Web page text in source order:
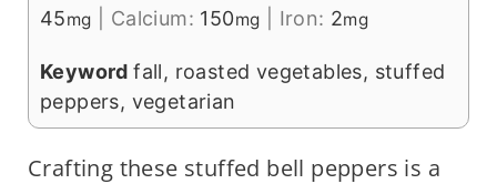
45mg Calcium: 150mg Iron: 2mg
Keywordfall, roasted vegetables, stuffed
peppers, vegetarian
Crafting these stuffed bell peppers is a